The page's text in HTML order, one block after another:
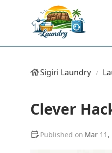
Sigiri Laundry
Clever
Mar 11,